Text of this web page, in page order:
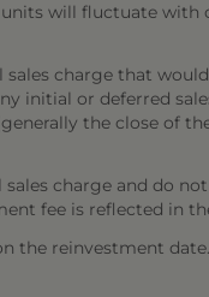
will fluctuate
charge that
initial or deferred
the close of
charge and do
fee is reflected in
the reinvestment